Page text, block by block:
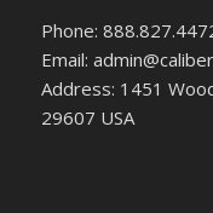
Phone:
Email:
Address: 1451
29607 USA